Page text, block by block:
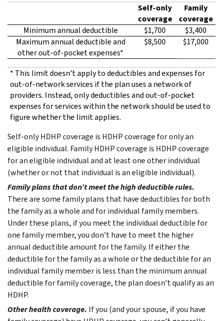
Self-only
coverage
Family
coverage
Minimum annual deductible
$1,700
$3,400
Maximum annual deductible and
other out-of-pocket expenses*
$8,500 $17,000
* This limit doesn’t apply to deductibles and expenses for
out-of-network services if the plan uses a network of
providers. Instead, only deductibles and out-of-pocket
expenses for services within the network should be used to
figure whether the limit applies.
Self-only HDHP coverage is HDHP coverage for only an
eligible individual. Family HDHP coverage is HDHP coverage
for an eligible individual and at least one other individual
(whether or not that individual is an eligible individual).
Family plans that don’t meet the high deductible rules.
There are some family plans that have deductibles for both
the family as a whole and for individual family members.
Under these plans, if you meet the individual deductible for
one family member, you don’t have to meet the higher
annual deductible amount for the family. If either the
deductible for the family as a whole or the deductible for an
individual family member is less than the minimum annual
deductible for family coverage, the plan doesn’t qualify as an
HDHP.
Other health coverage. If you (and your spouse, if you have